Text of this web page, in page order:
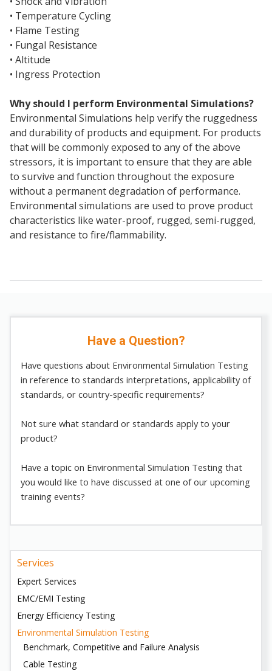
• Temperature Cycling
• Flame Testing
• Fungal Resistance
• Altitude
• Ingress Protection
Why should I perform Environmental Simulations?
Environmental Simulations help verify the ruggedness
and durability of products and equipment. For products
that will be commonly exposed to any of the above
stressors, it is important to ensure that they are able
to survive and function throughout the exposure
without a permanent degradation of performance.
Environmental simulations are used to prove product
characteristics like water-proof, rugged, semi-rugged,
and resistance to fire/flammability.
Have a Question?
Have questions about Environmental Simulation Testing
in reference to standards interpretations, applicability of
standards, or country-specific requirements?
Not sure what standard or standards apply to your
product?
Have a topic on Environmental Simulation Testing that
you would like to have discussed at one of our upcoming
training events?
Services
Expert Services
EMC/EMI Testing
Energy Efficiency Testing
Environmental Simulation Testing
Benchmark, Competitive and Failure Analysis
Cable Testing